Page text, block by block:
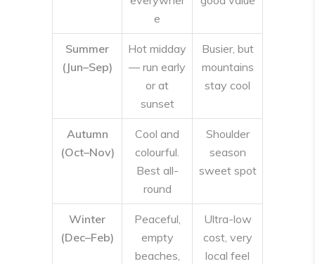
e
Summer
(Jun–Sep)
Hot midday
— run early
or at
sunset
Busier, but
mountains
stay cool
Autumn
(Oct–Nov)
Cool and
colourful.
Best all-
round
Shoulder
season
sweet spot
Winter
(Dec–Feb)
Peaceful,
empty
beaches,
Ultra-low
cost, very
local feel